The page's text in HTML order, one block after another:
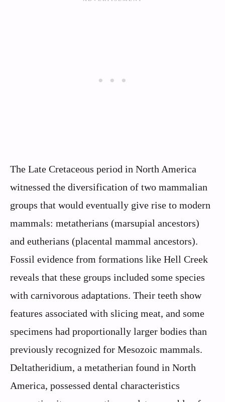
The Late Cretaceous period in North America
witnessed the diversification of two mammalian
groups that would eventually give rise to modern
mammals: metatherians (marsupial ancestors)
and eutherians (placental mammal ancestors).
Fossil evidence from formations like Hell Creek
reveals that these groups included some species
with carnivorous adaptations. Their teeth show
features associated with slicing meat, and some
specimens had proportionally larger bodies than
previously recognized for Mesozoic mammals.
Deltatheridium, a metatherian found in North
America, possessed dental characteristics